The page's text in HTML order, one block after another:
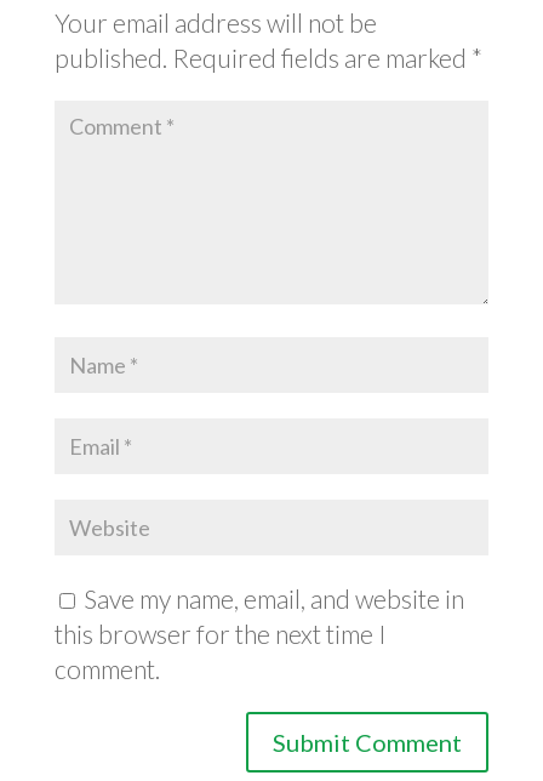
Your email address will not be
published. Required fields are marked *
Save my name, email, and website in
this browser for the next time I
comment.